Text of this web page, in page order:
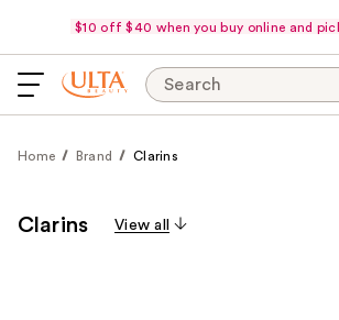
$10 off $40 when you buy online and
Search
Home Brand Clarins
Clarins View all